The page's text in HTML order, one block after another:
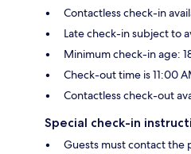
Contactless check-in
Late check-in subject to
Minimum check-in age:
Check-out time is 11:00
Contactless check-out
Special check-in
Guests must contact the